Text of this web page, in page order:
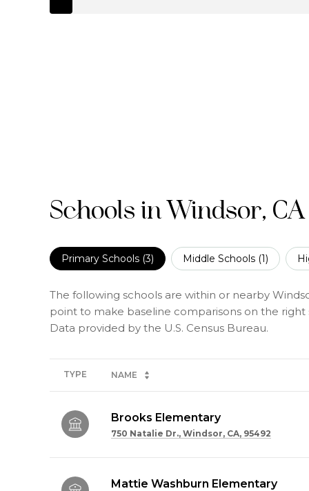
Schools in Windsor, CA
Primary Schools (3) Middle Schools (1)
The following schools are within or nearby
point to make baseline comparisons on the right
TYPE NAME
Brooks Elementary
750 Natalie Dr., Windsor, CA, 95492
Mattie Washburn Elementary